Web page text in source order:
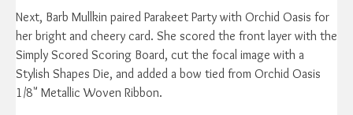
Next, Barb Mullkin paired Parakeet Party with Orchid Oasis for
her bright and cheery card. She scored the front layer with the
Simply Scored Scoring Board, cut the focal image with a
Stylish Shapes Die, and added a bow tied from Orchid Oasis
1/8" Metallic Woven Ribbon.